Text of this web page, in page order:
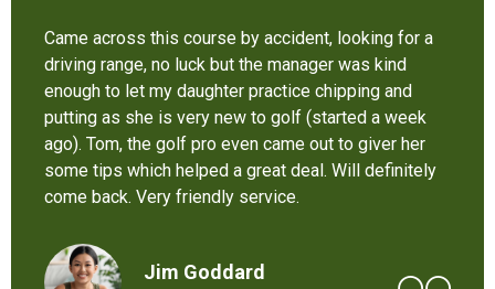
It’s not bad at all for the price . I like their new cart .
Come and enjoy these 9 holes lol
Chant Chiv
Local